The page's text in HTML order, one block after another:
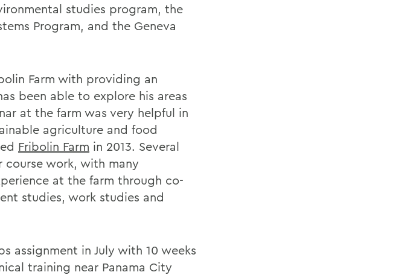
studies program, the
Program, and the Geneva
Farm with providing an
been able to explore his areas
at the farm was very helpful in
agriculture and food
Fribolin Farm in 2013. Several
course work, with many
at the farm through co-
studies, work studies and
assignment in July with 10 weeks
training near Panama City